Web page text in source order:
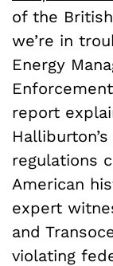
of the
we’re in
Energy
report
Halliburton’s
regulations
American
expert
and
violating